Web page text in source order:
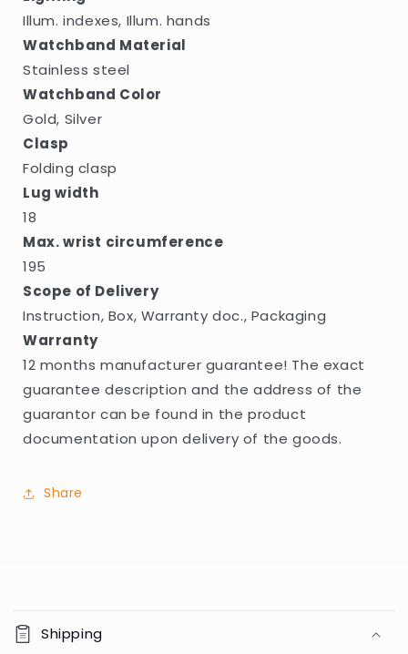
Illum. indexes, Illum. hands
Watchband Material
Stainless steel
Watchband Color
Gold, Silver
Clasp
Folding clasp
Lug width
18
Max. wrist circumference
195
Scope of Delivery
Instruction, Box, Warranty doc., Packaging
Warranty
12 months manufacturer guarantee! The exact
guarantee description and the address of the
guarantor can be found in the product
documentation upon delivery of the goods.
Share
o
l
Shipping